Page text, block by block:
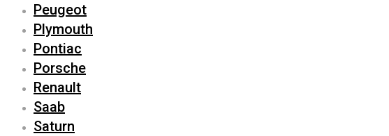
Peugeot
Plymouth
Pontiac
Porsche
Renault
Saab
Saturn